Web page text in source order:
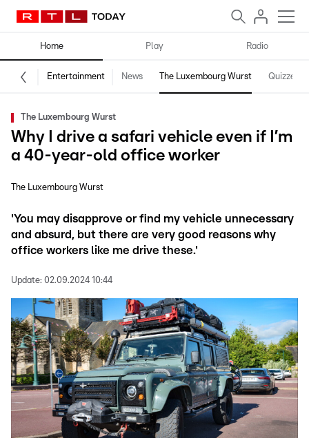
Home Play Radio
Entertainment News The Luxembourg Wurst Quizzes
The Luxembourg Wurst
Why I drive a safari vehicle even if I’m
a 40-year-old office worker
The Luxembourg Wurst
'You may disapprove or find my vehicle unnecessary
and absurd, but there are very good reasons why
office workers like me drive these.'
Update: 02.09.2024 10:44